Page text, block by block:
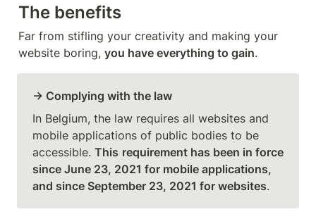
The benefits
Far from stifling your creativity and making your
website boring, you have everything to gain.
→ Complying with the law
In Belgium, the law requires all websites and
mobile applications of public bodies to be
accessible. This requirement has been in force
since June 23, 2021 for mobile applications,
and since September 23, 2021 for websites.